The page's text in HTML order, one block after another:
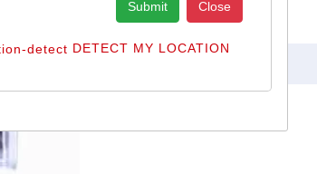
Submit Close
DETECT MY LOCATION